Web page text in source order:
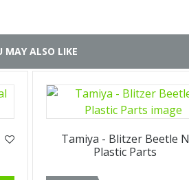
MAY ALSO LIKE
Tamiya - Blitzer Beetle N
Plastic Parts